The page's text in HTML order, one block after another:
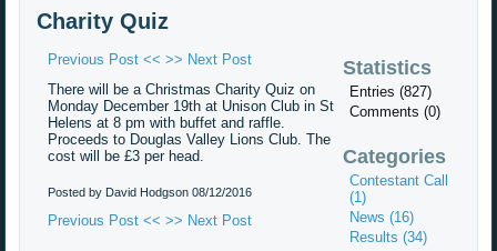
Charity Quiz
Previous Post << >> Next Post
There will be a Christmas Charity Quiz on
Monday December 19th at Unison Club in St
Helens at 8 pm with buffet and raffle.
Proceeds to Douglas Valley Lions Club. The
cost will be £3 per head.
Posted by David Hodgson08/12/2016
Previous Post << >> Next Post
Statistics
Entries (827)
Comments (0)
Categories
Contestant Call
(1)
News (16)
Results (34)